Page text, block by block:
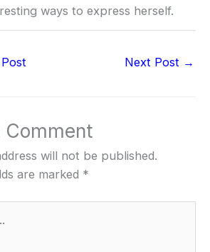
ways to express herself.
Next Post →
Comment
will not be published.
are marked *